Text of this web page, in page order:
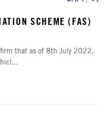
SCHEME (FAS)
that as of 8th July 2022,